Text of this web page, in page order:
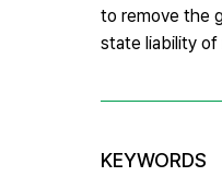
to remove the
state liability of
KEYWORDS